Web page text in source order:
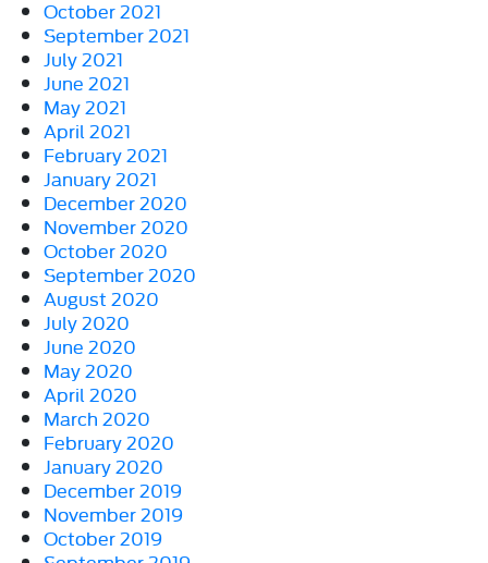
October 2021
September 2021
July 2021
June 2021
May 2021
April 2021
February 2021
January 2021
December 2020
November 2020
October 2020
September 2020
August 2020
July 2020
June 2020
May 2020
April 2020
March 2020
February 2020
January 2020
December 2019
November 2019
October 2019